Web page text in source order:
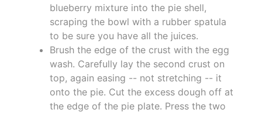
blueberry mixture into the pie shell,
scraping the bowl with a rubber spatula
to be sure you have all the juices.
Brush the edge of the crust with the egg
wash. Carefully lay the second crust on
top, again easing -- not stretching -- it
onto the pie. Cut the excess dough off at
the edge of the pie plate. Press the two